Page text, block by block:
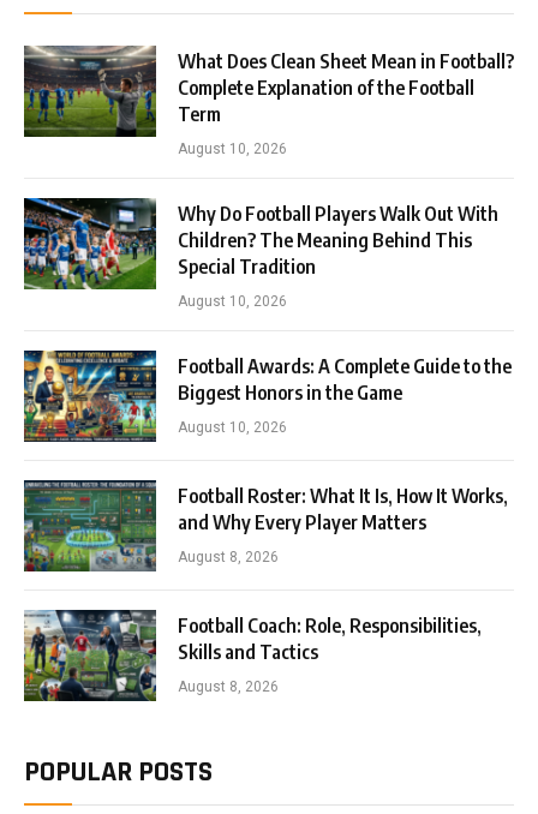
What Does Clean Sheet Mean in Football?
Complete Explanation of the Football
Term
August 10, 2026
Why Do Football Players Walk Out With
Children? The Meaning Behind This
Special Tradition
August 10, 2026
Football Awards: A Complete Guide to the
Biggest Honors in the Game
August 10, 2026
Football Roster: What It Is, How It Works,
and Why Every Player Matters
August 8, 2026
Football Coach: Role, Responsibilities,
Skills and Tactics
August 8, 2026
POPULAR POSTS